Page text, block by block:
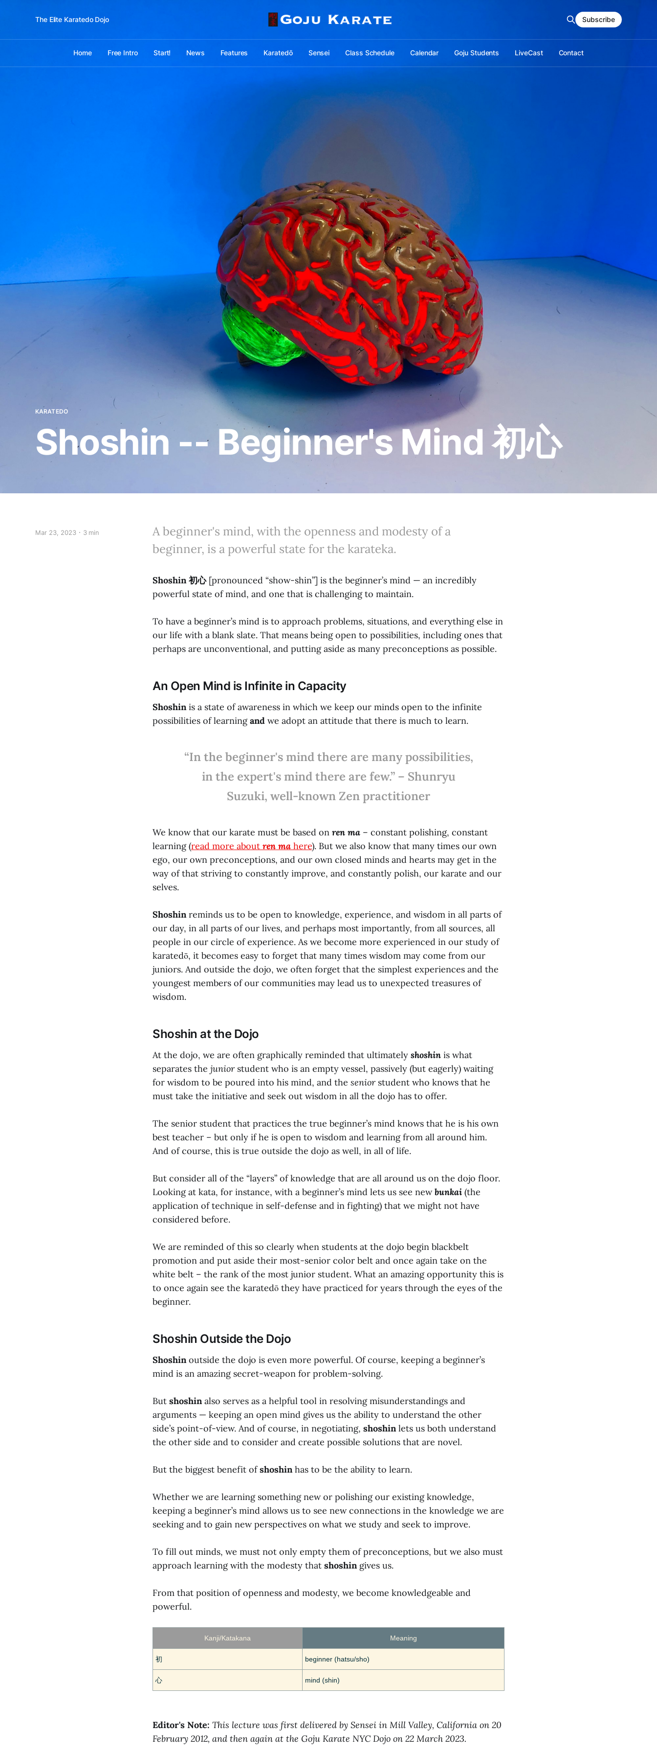
The Elite Karatedo Dojo
Home Free Intro Start! News Features Karatedō Sensei Class Schedule Calendar Goju Students LiveCast Contact
Subscribe
KARATEDO
Shoshin -- Beginner's Mind 初心
Mar 23, 2023 3 min
A beginner's mind, with the openness and modesty of a
beginner, is a powerful state for the karateka.
Shoshin 初心 [pronounced “show-shin”] is the beginner’s mind — an incredibly
powerful state of mind, and one that is challenging to maintain.
To have a beginner’s mind is to approach problems, situations, and everything else in
our life with a blank slate. That means being open to possibilities, including ones that
perhaps are unconventional, and putting aside as many preconceptions as possible.
An Open Mind is Infinite in Capacity
Shoshinis a state of awareness in which we keep our minds open to the infinite
possibilities of learningand we adopt an attitude that there is much to learn.
“In the beginner's mind there are many possibilities,
in the expert's mind there are few.” – Shunryu
Suzuki, well-known Zen practitioner
We know that our karate must be based on ren ma – constant polishing, constant
learning (read more about ren ma here). But we also know that many times our own
ego, our own preconceptions, and our own closed minds and hearts may get in the
way of that striving to constantly improve, and constantly polish, our karate and our
selves.
Shoshinreminds us to be open to knowledge, experience, and wisdom in all parts of
our day, in all parts of our lives, and perhaps most importantly, from all sources, all
people in our circle of experience. As we become more experienced in our study of
karatedō, it becomes easy to forget that many times wisdom may come from our
juniors. And outside the dojo, we often forget that the simplest experiences and the
youngest members of our communities may lead us to unexpected treasures of
wisdom.
Shoshin at the Dojo
At the dojo, we are often graphically reminded that ultimately shoshin is what
separates the juniorstudent who is an empty vessel, passively (but eagerly) waiting
for wisdom to be poured into his mind, and the seniorstudent who knows that he
must take the initiative and seek out wisdom in all the dojo has to offer.
The senior student that practices the true beginner’s mind knows that he is his own
best teacher – but only if he is open to wisdom and learning from all around him.
And of course, this is true outside the dojo as well, in all of life.
But consider all of the “layers” of knowledge that are all around us on the dojo floor.
Looking at kata, for instance, with a beginner’s mind lets us see newbunkai (the
application of technique in self-defense and in fighting) that we might not have
considered before.
We are reminded of this so clearly when students at the dojo begin blackbelt
promotion and put aside their most-senior color belt and once again take on the
white belt – the rank of the most junior student. What an amazing opportunity this is
to once again see the karatedō they have practiced for years through the eyes of the
beginner.
Shoshin Outside the Dojo
Shoshinoutside the dojo is even more powerful. Of course, keeping a beginner’s
mind is an amazing secret-weapon for problem-solving.
But shoshinalso serves as a helpful tool in resolving misunderstandings and
arguments — keeping an open mind gives us the ability to understand the other
side’s point-of-view. And of course, in negotiating, shoshinlets us both understand
the other side and to consider and create possible solutions that are novel.
But the biggest benefit ofshoshinhas to be the ability to learn.
Whether we are learning something new or polishing our existing knowledge,
keeping a beginner’s mind allows us to see new connections in the knowledge we are
seeking and to gain new perspectives on what we study and seek to improve.
To fill out minds, we must not only empty them of preconceptions, but we also must
approach learning with the modesty that shoshingives us.
From that position of openness and modesty, we become knowledgeable and
powerful.
Kanji/Katakana Meaning
初 beginner (hatsu/sho)
心 mind (shin)
Editor's Note: This lecture was first delivered by Sensei in Mill Valley, California on 20
February 2012, and then again at the Goju Karate NYC Dojo on 22 March 2023.